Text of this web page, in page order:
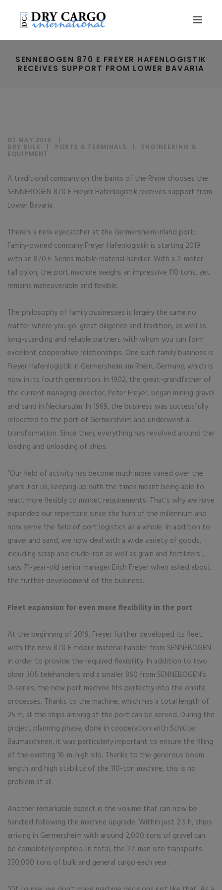
SENNEBOGEN 870 E FREYER HAFENLOGISTIK
RECEIVES SUPPORT FROM LOWER BAVARIA
07 MAY 2019
DRY BULK
PORTS & TERMINALS
ENGINEERING &
EQUIPMENT
A traditional company on the banks of the Rhine chooses the
SENNEBOGEN 870 E Freyer Hafenlogistik receives support from
Lower Bavaria.
There's a new eyecatcher at the Germersheim inland port:
Family-owned company Freyer Hafenlogistik is starting 2019
with an 870 E-Series mobile material handler. With a 2-meter-
tall pylon, the port machine weighs an impressive 110 tons, yet
remains maneuverable and flexible.
The philosophy of family businesses is largely the same no
matter where you go: great diligence and tradition, as well as
long-standing and reliable partners with whom you can form
excellent cooperative relationships. One such family business is
Freyer Hafenlogistik in Germersheim am Rhein, Germany, which is
now in its fourth generation. In 1902, the great-grandfather of
the current managing director, Peter Freyer, began mining gravel
and sand in Neckarsulm. In 1969, the business was successfully
relocated to the port of Germersheim and underwent a
transformation. Since then, everything has revolved around the
loading and unloading of ships.
“Our field of activity has become much more varied over the
years. For us, keeping up with the times meant being able to
react more flexibly to market requirements. That’s why we have
expanded our repertoire since the turn of the millennium and
now serve the field of port logistics as a whole. In addition to
gravel and sand, we now deal with a wide variety of goods,
including scrap and crude iron as well as grain and fertilizers”,
says 71-year-old senior manager Erich Freyer when asked about
the further development of the business.
Fleet expansion for even more flexibility in the port
At the beginning of 2019, Freyer further developed its fleet
with the new 870 E mobile material handler from SENNEBOGEN
in order to provide the required flexibility. In addition to two
older 305 telehandlers and a smaller 860 from SENNEBOGEN’s
D-series, the new port machine fits perfectly into the onsite
processes. Thanks to the machine, which has a total length of
25 m, all the ships arriving at the port can be served. During the
project planning phase, done in cooperation with Schlüter
Baumaschinen, it was particularly important to ensure the filling
of the existing 16-m-high silo. Thanks to the generous boom
length and high stability of the 110-ton machine, this is no
problem at all.
Another remarkable aspect is the volume that can now be
handled following the machine upgrade. Within just 2.5 h, ships
arriving in Germersheim with around 2,000 tons of gravel can
be completely emptied. In total, the 27-man site transports
350,000 tons of bulk and general cargo each year.